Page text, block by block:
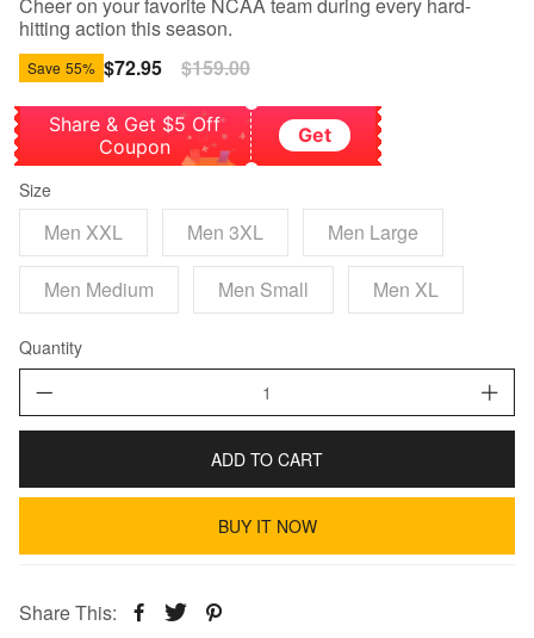
hitting action this season.
Save 55% Sale
price
$72.95
Regular
price
$159.00
Share & Get $5 Off
Coupon
Get
Size
Men XXL Men 3XL Men Large
Men Medium Men Small Men XL
Quantity
ADD TO CART
BUY IT NOW
Share This: